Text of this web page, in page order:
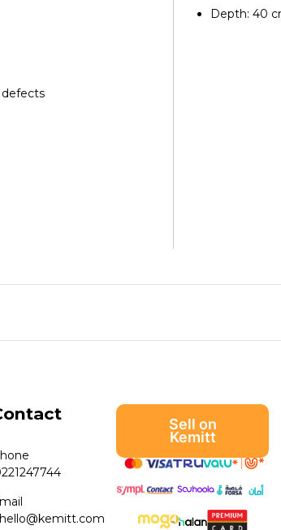
defects
Depth: 40
hello@kemitt.com
Sell on
Kemitt